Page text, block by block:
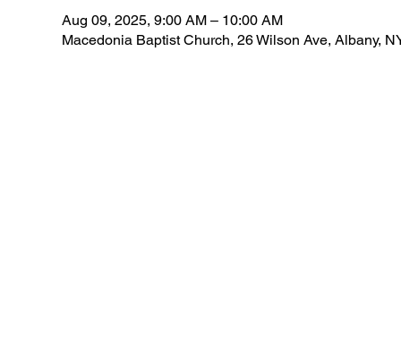
Aug 09, 2025, 9:00 AM – 10:00 AM
Macedonia Baptist Church, 26 Wilson Ave, Albany,